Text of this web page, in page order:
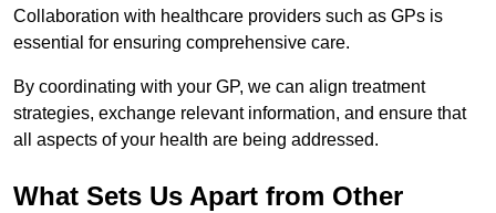
Collaboration with healthcare providers such as GPs is
essential for ensuring comprehensive care.
By coordinating with your GP, we can align treatment
strategies, exchange relevant information, and ensure that
all aspects of your health are being addressed.
What Sets Us Apart from Other